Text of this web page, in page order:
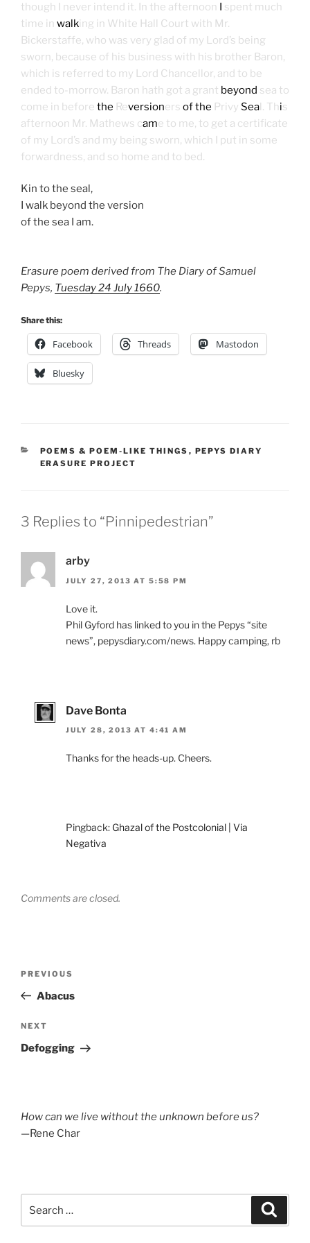
though I never intend it. In the afternoon I spent much
time in walking in White Hall Court with Mr.
Bickerstaffe, who was very glad of my Lord’s being
sworn, because of his business with his brother Baron,
which is referred to my Lord Chancellor, and to be
ended to-morrow. Baron hath got a grant beyond sea to
come in before the Reversioners of the Privy Seal. This
afternoon Mr. Mathews came to me, to get a certificate
of my Lord’s and my being sworn, which I put in some
forwardness, and so home and to bed.
Kin to the seal,
I walk beyond the version
of the sea I am.
Erasure poem derived from The Diary of Samuel
Pepys, Tuesday 24 July 1660.
Share this:
Facebook Threads Mastodon
Bluesky
CATEGORIES
POEMS & POEM-LIKE THINGS , PEPYS DIARY
ERASURE PROJECT
3 Replies to “Pinnipedestrian”
arby
JULY 27, 2013 AT 5:58 PM
Love it.
Phil Gyford has linked to you in the Pepys “site
news”, pepysdiary.com/news. Happy camping, rb
Dave Bonta
JULY 28, 2013 AT 4:41 AM
Thanks for the heads-up. Cheers.
Pingback: Ghazal of the Postcolonial | Via
Negativa
Comments are closed.
Previous
Post
PREVIOUS
Abacus
Next
Post
NEXT
Defogging
How can we live without the unknown before us?
—Rene Char
for: